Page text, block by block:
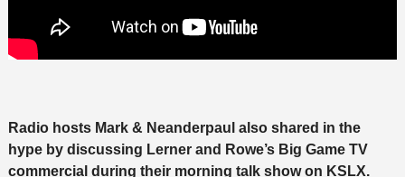
Radio hosts Mark & Neanderpaul also shared in the
hype by discussing Lerner and Rowe’s Big Game TV
commercial during their morning talk show on KSLX.